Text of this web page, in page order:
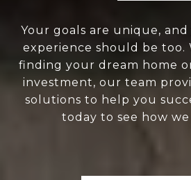
Your goals are unique,
experience should be too.
finding your dream home
investment, our team
solutions to help you
today to see how